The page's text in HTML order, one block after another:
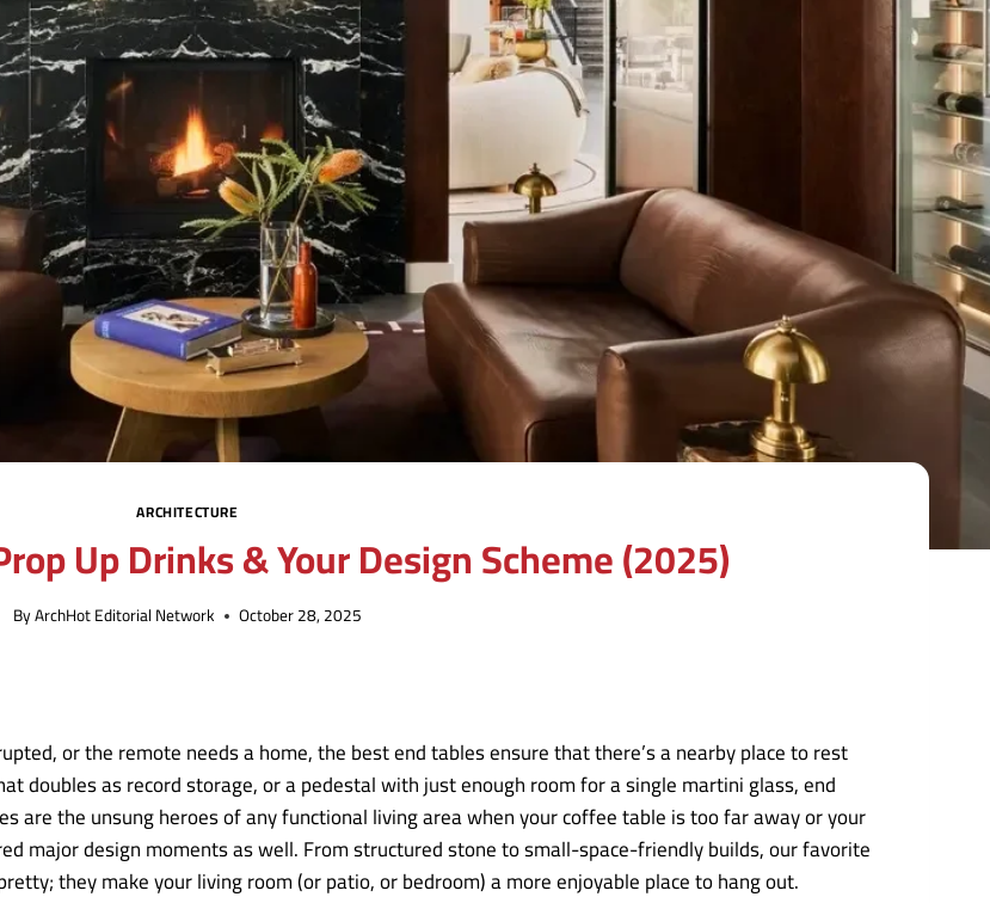
ARCHITECTURE
Up Drinks & Your Design Scheme (2025)
ByArchHot Editorial Network October 28, 2025
or the remote needs a home, the best end tables ensure that there’s a nearby place to rest
doubles as record storage, or a pedestal with just enough room for a single martini glass, end
are the unsung heroes of any functional living area when your coffee table is too far away or your
major design moments as well. From structured stone to small-space-friendly builds, our favorite
they make your living room (or patio, or bedroom) a more enjoyable place to hang out.